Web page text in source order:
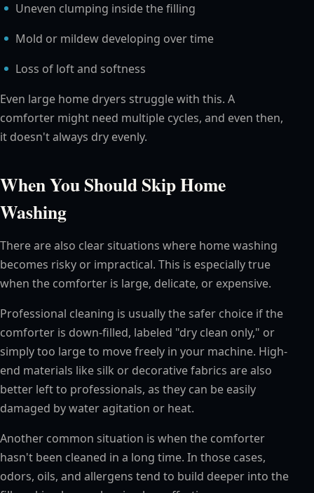
Uneven clumping inside the filling
Mold or mildew developing over time
Loss of loft and softness
Even large home dryers struggle with this. A
comforter might need multiple cycles, and even then,
it doesn't always dry evenly.
When You Should Skip Home
Washing
There are also clear situations where home washing
becomes risky or impractical. This is especially true
when the comforter is large, delicate, or expensive.
Professional cleaning is usually the safer choice if the
comforter is down-filled, labeled "dry clean only," or
simply too large to move freely in your machine. High-
end materials like silk or decorative fabrics are also
better left to professionals, as they can be easily
damaged by water agitation or heat.
Another common situation is when the comforter
hasn't been cleaned in a long time. In those cases,
odors, oils, and allergens tend to build deeper into the